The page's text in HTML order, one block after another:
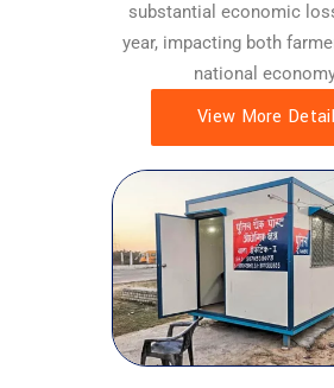
substantial economic
year, impacting both
national
View More Detail